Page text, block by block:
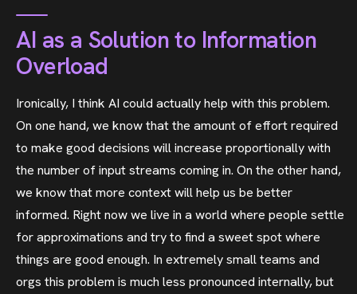
AI as a Solution to Information
Overload
Ironically, I think AI could actually help with this problem.
On one hand, we know that the amount of effort required
to make good decisions will increase proportionally with
the number of input streams coming in. On the other hand,
we know that more context will help us be better
informed. Right now we live in a world where people settle
for approximations and try to find a sweet spot where
things are good enough. In extremely small teams and
orgs this problem is much less pronounced internally, but